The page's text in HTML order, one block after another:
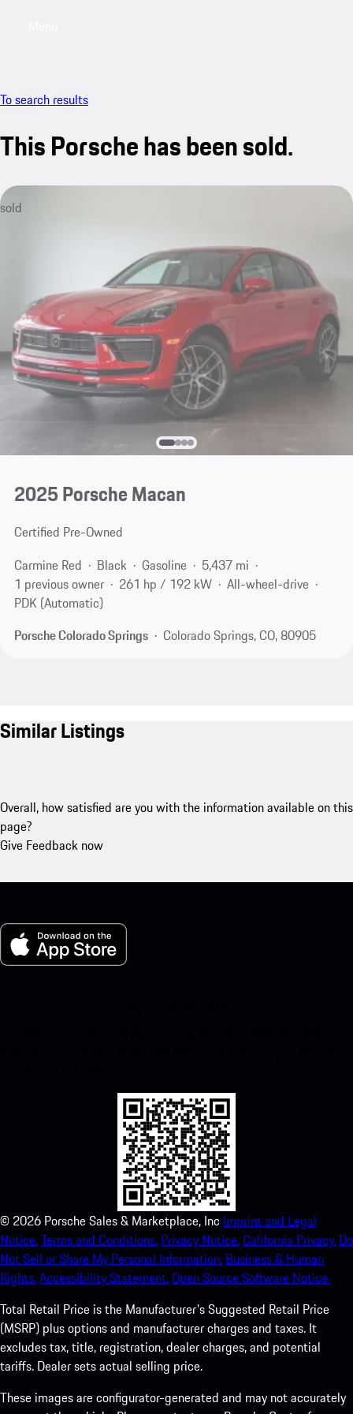
To search results
This Porsche has been sold.
sold
2025 Porsche Macan
Certified Pre-Owned
Carmine Red
Black Gasoline
5,437 mi
1 previous owner
261 hp / 192 kW
All-wheel-drive
PDK (Automatic)
Porsche Colorado Springs
Colorado Springs, CO, 80905
Similar Listings
Overall, how satisfied are you with the information available on this
page?
Give Feedback now
© 2026 Porsche Sales & Marketplace, Inc Imprint and Legal
Notice.Terms and Conditions. Privacy Notice.California Privacy. Do
Not Sell or Share My Personal Information. Business & Human
Rights.Accessibility Statement.Open Source Software Notice.
Total Retail Price is the Manufacturer's Suggested Retail Price
(MSRP) plus options and manufacturer charges and taxes. It
excludes tax, title, registration, dealer charges, and potential
tariffs. Dealer sets actual selling price.
These images are configurator-generated and may not accurately